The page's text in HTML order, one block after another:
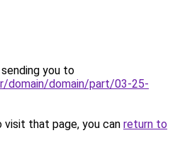
you to
domain/domain/part/03-25-
that page, you can return to